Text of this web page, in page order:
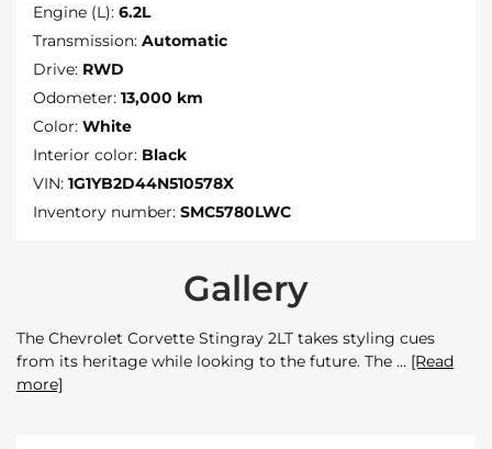
Engine (L): 6.2L
Transmission: Automatic
Drive: RWD
Odometer: 13,000 km
Color: White
Interior color: Black
VIN: 1G1YB2D44N510578X
Inventory number: SMC5780LWC
Gallery
The Chevrolet Corvette Stingray 2LT takes styling cues
from its heritage while looking to the future. The
[Read
more]